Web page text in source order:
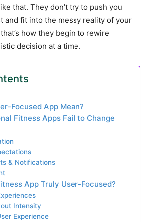
that. They don’t try to push you
and fit into the messy reality of your
how they begin to rewire
decision at a time.
Focused App Mean?
Fitness Apps Fail to Change
& Notifications
App Truly User-Focused?
Intensity
Experience